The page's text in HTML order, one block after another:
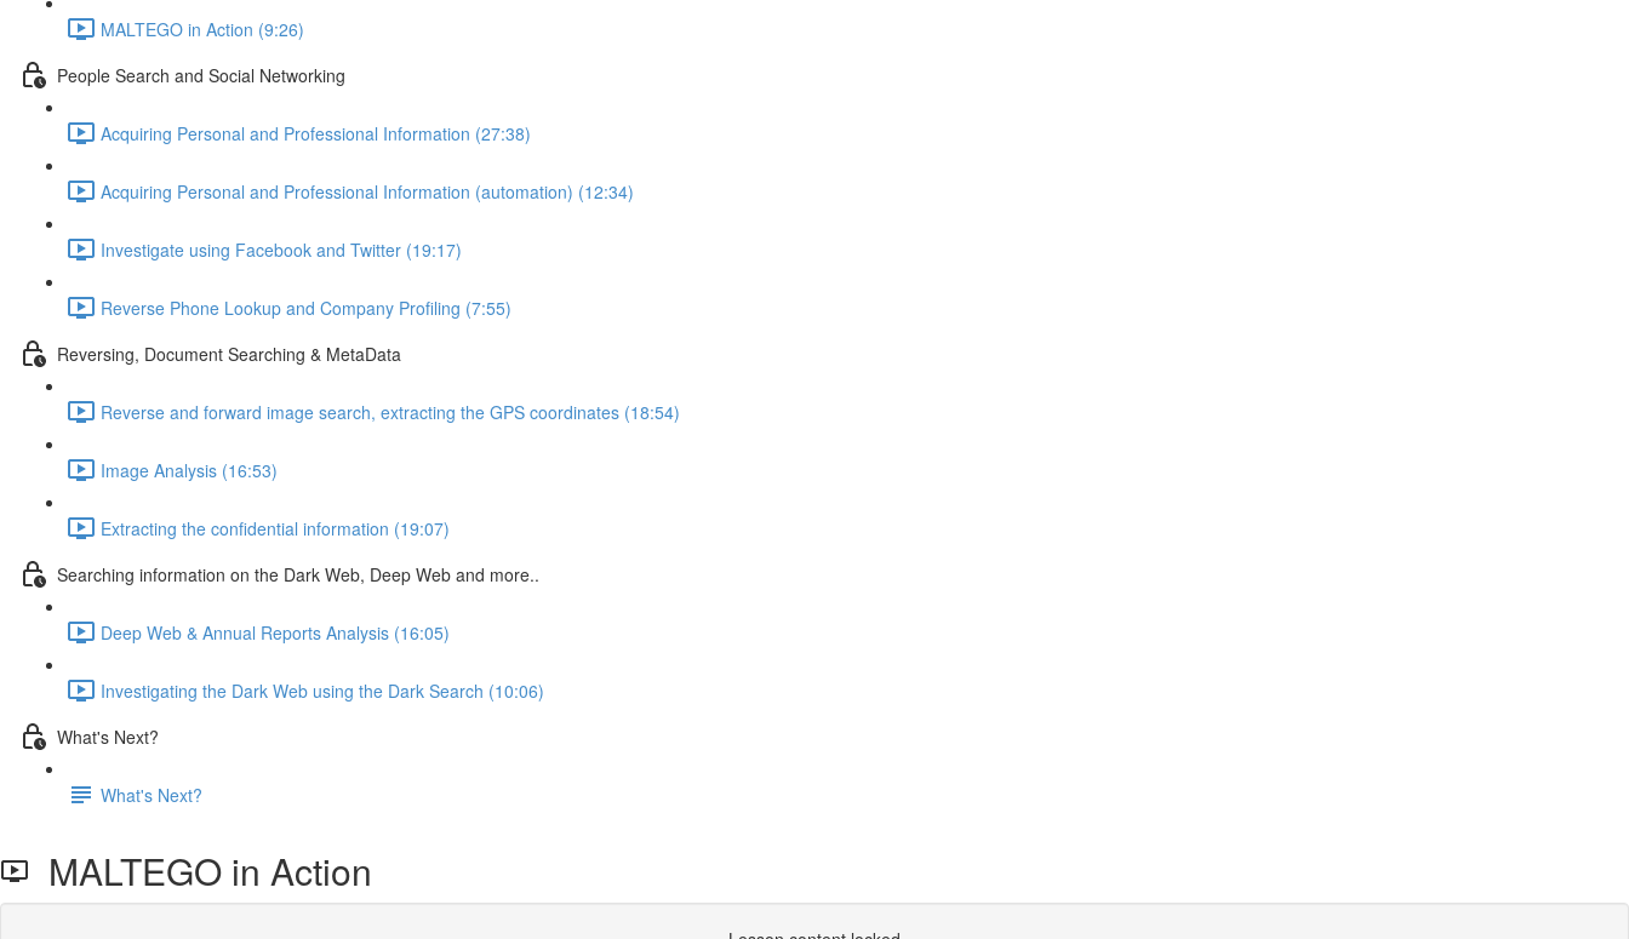
MALTEGO in Action (9:26)
People Search and Social Networking
Acquiring Personal and Professional Information (27:38)
Acquiring Personal and Professional Information (automation) (12:34)
Investigate using Facebook and Twitter (19:17)
Reverse Phone Lookup and Company Profiling (7:55)
Reversing, Document Searching & MetaData
Reverse and forward image search, extracting the GPS coordinates (18:54)
Image Analysis (16:53)
Extracting the confidential information (19:07)
Searching information on the Dark Web, Deep Web and more..
Deep Web & Annual Reports Analysis (16:05)
Investigating the Dark Web using the Dark Search (10:06)
What's Next?
What's Next?
MALTEGO in Action